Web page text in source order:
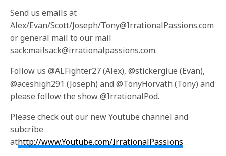
Send us emails at
Alex/Evan/Scott/Joseph/Tony@IrrationalPassions.com
or general mail to our mail
sack:mailsack@irrationalpassions.com.
Follow us @ALFighter27 (Alex), @stickerglue (Evan),
@aceshigh291 (Joseph) and @TonyHorvath (Tony) and
please follow the show @IrrationalPod.
Please check out our new Youtube channel and
subcribe
athttp://www.Youtube.com/IrrationalPassions